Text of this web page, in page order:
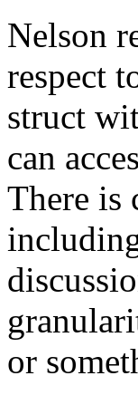
Nelson
respect
struct
can
There is
or